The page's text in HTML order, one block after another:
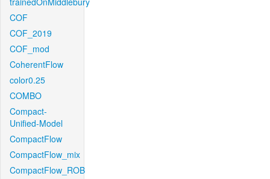
COF
COF_2019
COF_mod
CoherentFlow
color0.25
COMBO
Compact-
Unified-Model
CompactFlow
CompactFlow_mix
CompactFlow_ROB